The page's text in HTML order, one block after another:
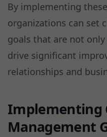
By implementing
organizations can set
goals that are not
drive significant
relationships and
Implementing
Management